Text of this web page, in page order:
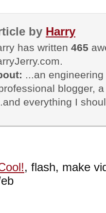
by Harry
has written 465
...an
blogger,
everything I
, flash, make